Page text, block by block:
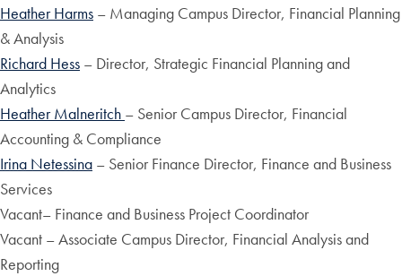
Heather Harms – Managing Campus Director, Financial Planning
& Analysis
Richard Hess – Director, Strategic Financial Planning and
Analytics
Heather Malneritch – Senior Campus Director, Financial
Accounting & Compliance
Irina Netessina – Senior Finance Director, Finance and Business
Services
Vacant– Finance and Business Project Coordinator
Vacant – Associate Campus Director, Financial Analysis and
Reporting